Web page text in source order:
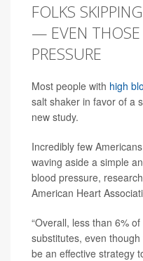
FOLKS
— EVEN
PRESSURE
Most people with high
salt shaker in favor of a
new study.
Incredibly few
waving aside a simple
blood pressure,
American Heart
“Overall, less than 6%
substitutes, even
be an effective strategy